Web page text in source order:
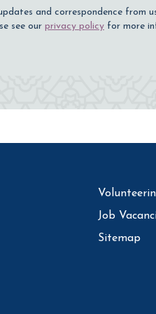
and correspondence from
see our privacy policy for more
Job
Sitemap